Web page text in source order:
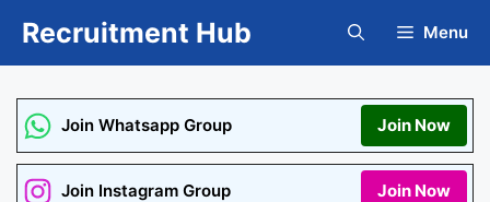
Recruitment Hub Menu
Join Whatsapp Group Join Now
Join Instagram Group Join Now